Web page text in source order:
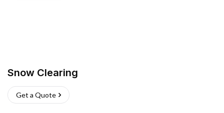
Snow Clearing
Get a Quote